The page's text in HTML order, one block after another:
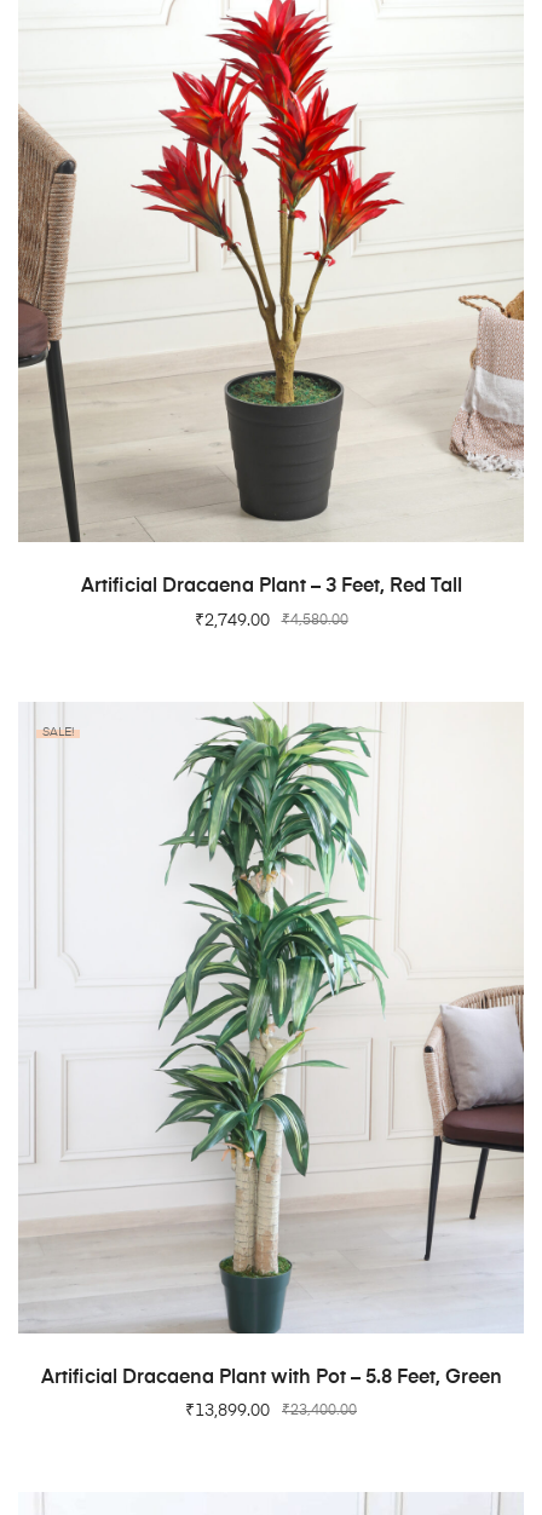
ADD TO CART
Artificial Dracaena Plant – 3 Feet, Red Tall
₹4,580.00
₹2,749.00
SALE!
ADD TO CART
Artificial Dracaena Plant with Pot – 5.8 Feet, Green
₹23,400.00
₹13,899.00